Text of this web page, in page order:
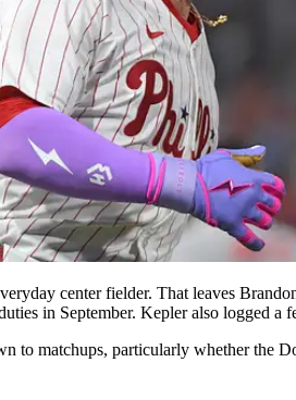
center fielder. That leaves
in September. Kepler also logged
to matchups, particularly whether the